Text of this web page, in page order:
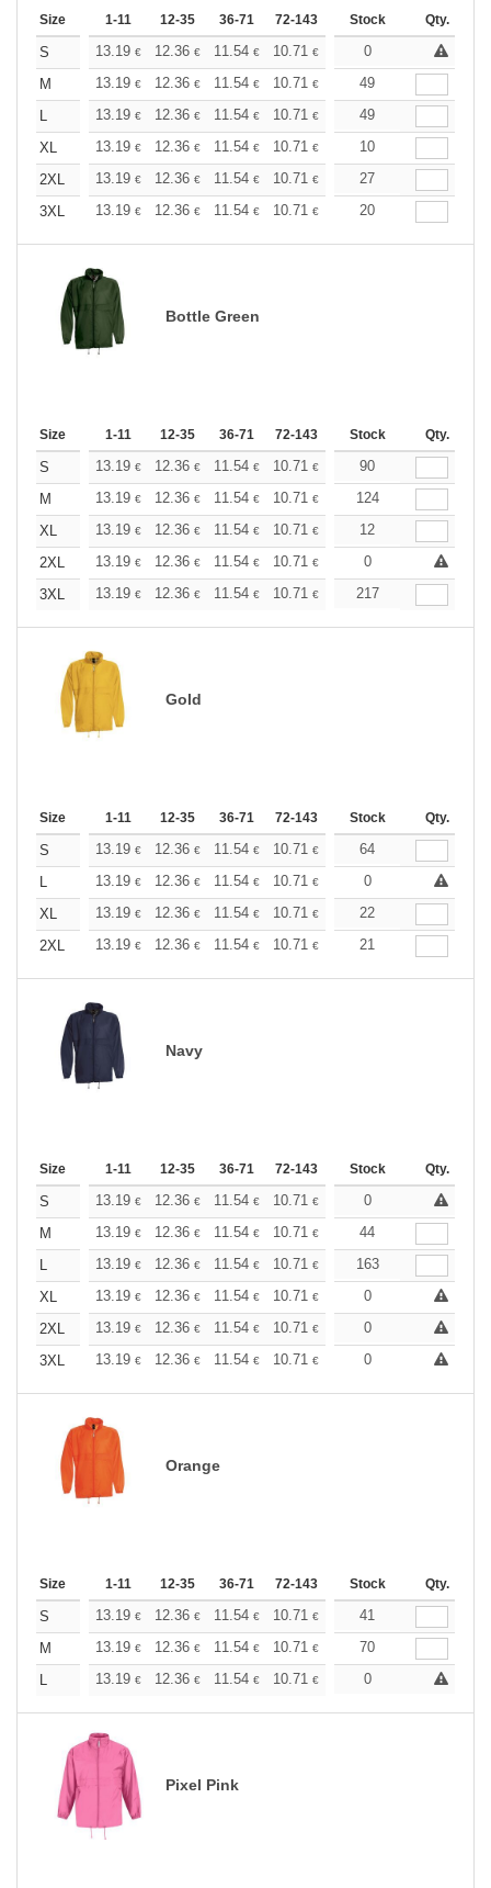
Size 1-11 12-35 36-71 72-143 144-287 288 + More
Stock Qty.
S 13.19 € 12.36 € 11.54 € 10.71 € 9.89€
0
M
13.19 € 12.36 € 11.54 € 10.71 € 9.89€
49
L
13.19 € 12.36 € 11.54 € 10.71 € 9.89€
49
XL
13.19 € 12.36 € 11.54 € 10.71 € 9.89€
10
2XL
13.19 € 12.36 € 11.54 € 10.71 € 9.89€
27
3XL
13.19 € 12.36 € 11.54 € 10.71 € 9.89€
20
Bottle Green
Size 1-11 12-35 36-71 72-143 144-287 288 + More
Stock Qty.
S 13.19 € 12.36 € 11.54 € 10.71 € 9.89€
90
M
13.19 € 12.36 € 11.54 € 10.71 € 9.89€
124
XL
13.19 € 12.36 € 11.54 € 10.71 € 9.89€
12
2XL
13.19 € 12.36 € 11.54 € 10.71 € 9.89€
0
3XL
13.19 € 12.36 € 11.54 € 10.71 € 9.89 €
217
Gold
Size 1-11 12-35 36-71 72-143 144-287 288 + More
Stock Qty.
S 13.19 € 12.36 € 11.54 € 10.71 € 9.89€
64
L
13.19 € 12.36 € 11.54 € 10.71 € 9.89€
0
XL
13.19 € 12.36 € 11.54 € 10.71 € 9.89€
22
2XL
13.19 € 12.36 € 11.54 € 10.71 € 9.89€
21
Navy
Size 1-11 12-35 36-71 72-143 144-287 288 + More
Stock Qty.
S 13.19 € 12.36 € 11.54 € 10.71 € 9.89€
0
M
13.19 € 12.36 € 11.54 € 10.71 € 9.89€
44
L
13.19 € 12.36 € 11.54 € 10.71 € 9.89€
163
XL
13.19 € 12.36 € 11.54 € 10.71 € 9.89€
0
2XL
13.19 € 12.36 € 11.54 € 10.71 € 9.89€
0
3XL
13.19 € 12.36 € 11.54 € 10.71 € 9.89€
0
Orange
Size 1-11 12-35 36-71 72-143 144-287 288 + More
Stock Qty.
S 13.19 € 12.36 € 11.54 € 10.71 € 9.89€
41
M
13.19 € 12.36 € 11.54 € 10.71 € 9.89€
70
L
13.19 € 12.36 € 11.54 € 10.71 € 9.89€
0
Pixel Pink